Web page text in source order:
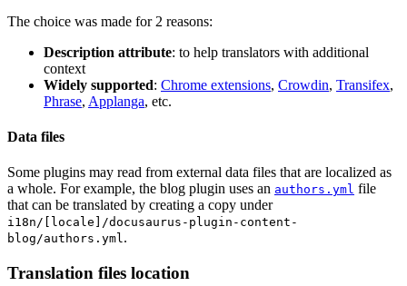
The choice was made for 2 reasons:
Description attribute: to help translators with additional
context
Widely supported: Chrome extensions, Crowdin, Transifex,
Phrase, Applanga, etc.
Data files
Some plugins may read from external data files that are localized as
a whole. For example, the blog plugin uses an authors.yml file
that can be translated by creating a copy under
i18n/[locale]/docusaurus-plugin-content-
blog/authors.yml.
Translation files location